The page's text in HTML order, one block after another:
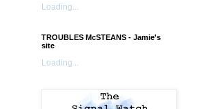
Loading...
TROUBLES McSTEANS - Jamie's
site
Loading...